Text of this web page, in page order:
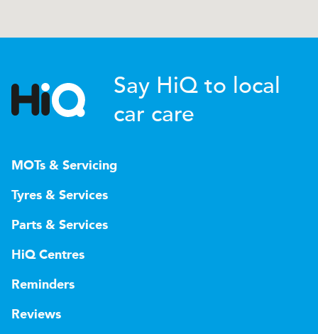
Say HiQ to local
car care
MOTs & Servicing
Tyres & Services
Parts & Services
HiQ Centres
Reminders
Reviews